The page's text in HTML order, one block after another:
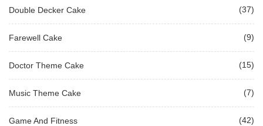
Double Decker Cake (37)
Farewell Cake (9)
Doctor Theme Cake (15)
Music Theme Cake (7)
Game And Fitness (42)